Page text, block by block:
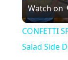
Watch on
CONFETTI
Salad Side